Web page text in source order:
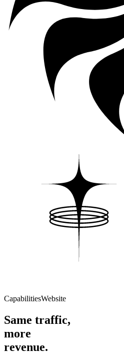
CapabilitiesWebsite
Same traffic,
more
revenue.